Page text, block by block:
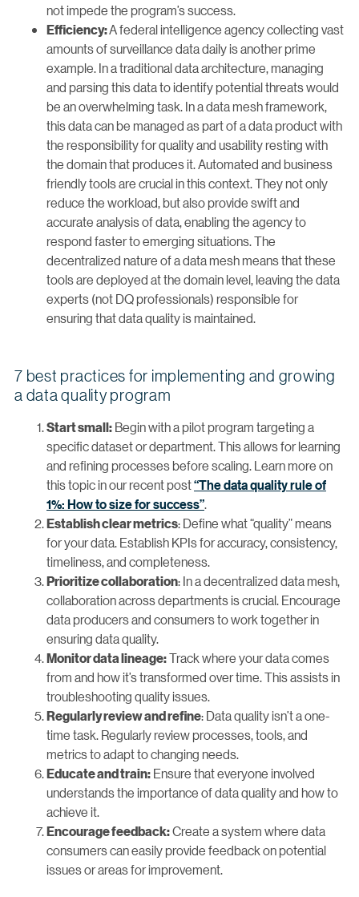
not impede the program’s success.
Efficiency:A federal intelligence agency collecting vast
amounts of surveillance data daily is another prime
example. In a traditional data architecture, managing
and parsing this data to identify potential threats would
be an overwhelming task. In a data mesh framework,
this data can be managed as part of a data product with
the responsibility for quality and usability resting with
the domain that produces it. Automated and business
friendly tools are crucial in this context. They not only
reduce the workload, but also provide swift and
accurate analysis of data, enabling the agency to
respond faster to emerging situations. The
decentralized nature of a data mesh means that these
tools are deployed at the domain level, leaving the data
experts (not DQ professionals) responsible for
ensuring that data quality is maintained.
7 best practices for implementing and growing
a data quality program
Start small: Begin with a pilot program targeting a
specific dataset or department. This allows for learning
and refining processes before scaling. Learn more on
this topic in our recent post“The data quality rule of
1%: How to size for success”.
Establish clear metrics: Define what “quality” means
for your data. Establish KPIs for accuracy, consistency,
timeliness, and completeness.
Prioritize collaboration: In a decentralized data mesh,
collaboration across departments is crucial. Encourage
data producers and consumers to work together in
ensuring data quality.
Monitor data lineage:Track where your data comes
from and how it’s transformed over time. This assists in
troubleshooting quality issues.
Regularly review and refine: Data quality isn’t a one-
time task. Regularly review processes, tools, and
metrics to adapt to changing needs.
Educate and train: Ensure that everyone involved
understands the importance of data quality and how to
achieve it.
Encourage feedback:Create a system where data
consumers can easily provide feedback on potential
issues or areas for improvement.